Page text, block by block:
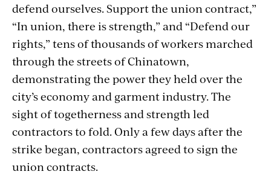
defend ourselves. Support the union contract,”
“In union, there is strength,” and “Defend our
rights,” tens of thousands of workers marched
through the streets of Chinatown,
demonstrating the power they held over the
city’s economy and garment industry. The
sight of togetherness and strength led
contractors to fold. Only a few days after the
strike began, contractors agreed to sign the
union contracts.